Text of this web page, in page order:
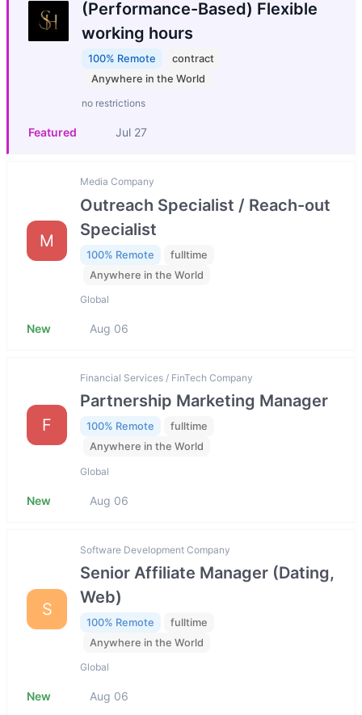
(Performance-Based) Flexible
working hours
100% Remote
contract
Anywhere in the World
no restrictions
Featured Jul 27
M
Media Company
Outreach Specialist / Reach-out
Specialist
100% Remote
fulltime
Anywhere in the World
Global
New Aug 06
F
Financial Services / FinTech Company
Partnership Marketing Manager
100% Remote
fulltime
Anywhere in the World
Global
New Aug 06
S
Software Development Company
Senior Affiliate Manager (Dating,
Web)
100% Remote
fulltime
Anywhere in the World
Global
New Aug 06